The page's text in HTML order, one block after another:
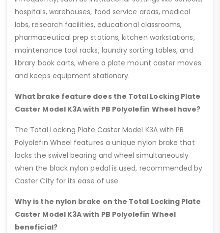
hospitals, warehouses, food service areas, medical
labs, research facilities, educational classrooms,
pharmaceutical prep stations, kitchen workstations,
maintenance tool racks, laundry sorting tables, and
library book carts, where a plate mount caster moves
and keeps equipment stationary.
What brake feature does the Total Locking Plate
Caster Model K3A with PB Polyolefin Wheel have?
The Total Locking Plate Caster Model K3A with PB
Polyolefin Wheel features a unique nylon brake that
locks the swivel bearing and wheel simultaneously
when the black nylon pedal is used, recommended by
Caster City for its ease of use.
Why is the nylon brake on the Total Locking Plate
Caster Model K3A with PB Polyolefin Wheel
beneficial?